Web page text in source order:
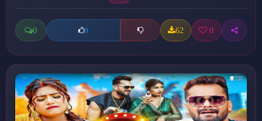
0 0 62 0